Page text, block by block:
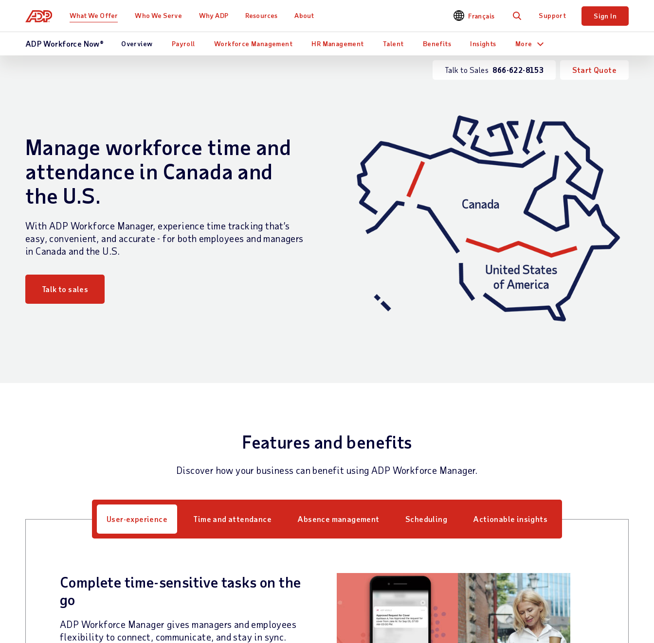
What We Offer Who We Serve Why ADP Resources About Français Support Sign In
ADP Workforce Now® Overview Payroll Workforce Management HR Management Talent Benefits Insights More
Talk to Sales 866-622-8153 Start Quote
Manage workforce time and
attendance in Canada and
the U.S.
With ADP Workforce Manager, experience time tracking that’s
easy, convenient, and accurate - for both employees and managers
in Canada and the U.S.
Talk to sales
Features and benefits
Discover how your business can benefit using ADP Workforce Manager.
User-experience Time and attendance Absence management Scheduling Actionable insights
Complete time-sensitive tasks on the
go
ADP Workforce Manager gives managers and employees
flexibility to connect, communicate, and stay in sync.